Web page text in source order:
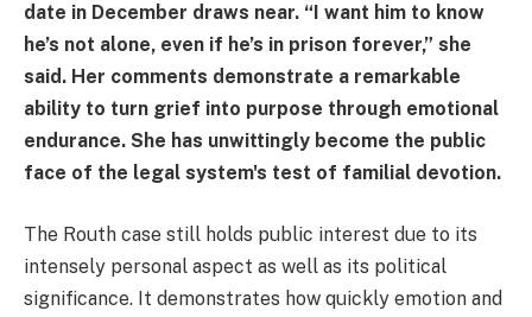
date in December draws near. “I want him to know
he’s not alone, even if he’s in prison forever,” she
said. Her comments demonstrate a remarkable
ability to turn grief into purpose through emotional
endurance. She has unwittingly become the public
face of the legal system's test of familial devotion.
The Routh case still holds public interest due to its
intensely personal aspect as well as its political
significance. It demonstrates how quickly emotion and